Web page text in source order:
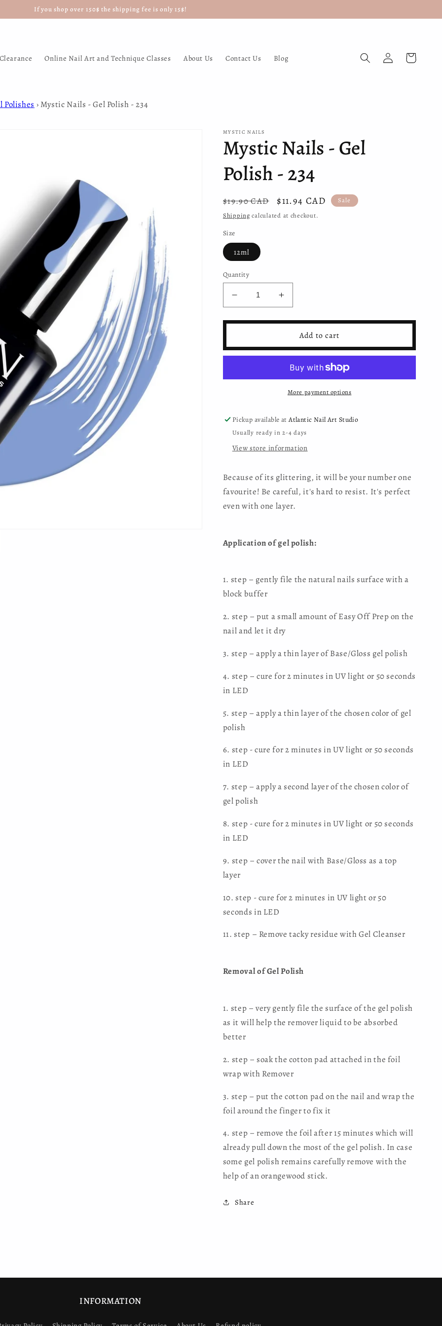
If you shop over 150$ the shipping fee is only 15$!
Clearance Online Nail Art and Technique Classes About Us Contact Us Blog
Log
in
Cart
Polishes › Mystic Nails - Gel Polish - 234
MYSTIC NAILS
Mystic Nails - Gel
Polish - 234
Regular
price
$19.90 CAD
Sale
price
$11.94 CAD
Sale
Shipping calculated at checkout.
Size
12ml
Quantity
Decrease
quantity
for
-
Increase
quantity
for
Mystic
-
Gel
Polish
234
Add to cart
More payment options
Pickup available atAtlantic Nail Art Studio
Usually ready in 2-4 days
View store information
Because of its glittering, it will be your number one
favourite! Be careful, it's hard to resist. It's perfect
even with one layer.
Application of gel polish:
1. step – gently file the natural nails surface with a
block buffer
2. step – put a small amount of Easy Off Prep on the
nail and let it dry
3. step – apply a thin layer of Base/Gloss gel polish
4. step – cure for 2 minutes in UV light or 50 seconds
in LED
5. step – apply a thin layer of the chosen color of gel
polish
6. step - cure for 2 minutes in UV light or 50 seconds
in LED
7. step – apply a second layer of the chosen color of
gel polish
8. step - cure for 2 minutes in UV light or 50 seconds
in LED
9. step – cover the nail with Base/Gloss as a top
layer
10. step - cure for 2 minutes in UV light or 50
seconds in LED
11. step – Remove tacky residue with Gel Cleanser
Removal of Gel Polish
1. step – very gently file the surface of the gel polish
as it will help the remover liquid to be absorbed
better
2. step – soak the cotton pad attached in the foil
wrap with Remover
3. step – put the cotton pad on the nail and wrap the
foil around the finger to fix it
4. step – remove the foil after 15 minutes which will
already pull down the most of the gel polish. In case
some gel polish remains carefully remove with the
help of an orangewood stick.
Share
INFORMATION